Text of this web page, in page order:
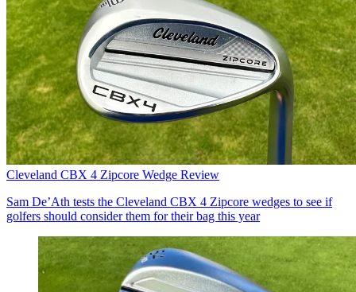
Cleveland CBX 4 Zipcore Wedge Review
Sam De’Ath tests the Cleveland CBX 4 Zipcore wedges to see if
golfers should consider them for their bag this year